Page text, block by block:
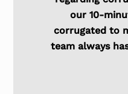
our 10-
corrugated to
team always